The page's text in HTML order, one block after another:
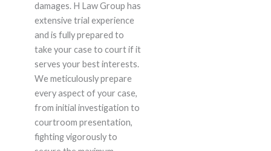
damages. H Law Group has
extensive trial experience
and is fully prepared to
take your case to court if it
serves your best interests.
We meticulously prepare
every aspect of your case,
from initial investigation to
courtroom presentation,
fighting vigorously to